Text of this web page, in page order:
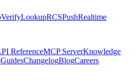
VerifyLookupRCSPushRealtime
ReferenceMCP ServerKnowledge
GuidesChangelogBlogCareers